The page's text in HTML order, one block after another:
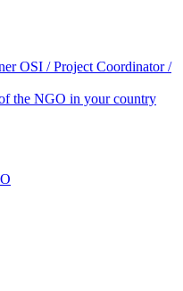
OSI / Project Coordinator /
the NGO in your country